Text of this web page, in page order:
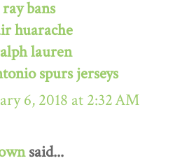
bans
huarache
lauren
spurs jerseys
6, 2018 at 2:32 AM
said...